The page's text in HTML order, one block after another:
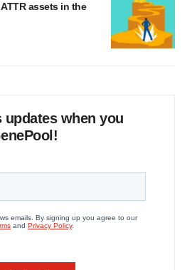
assets in the
updates when you